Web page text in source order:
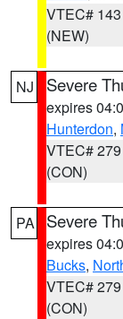
VTEC# 143
(NEW)
NJ Severe
expires
Hunterdon,
VTEC# 279
(CON)
PA Severe
expires
Bucks,
VTEC# 279
(CON)